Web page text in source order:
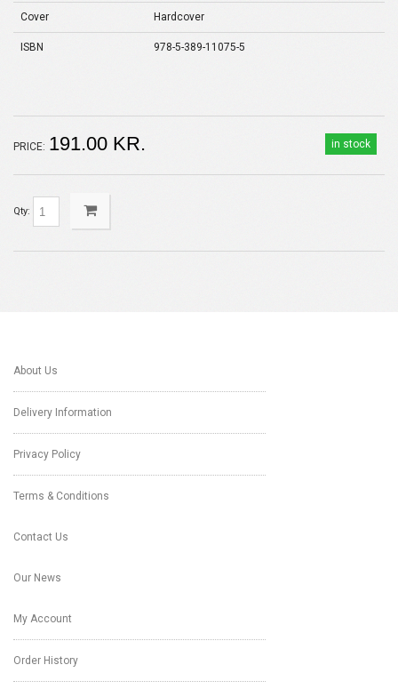
Cover Hardcover
ISBN 978-5-389-11075-5
in stock
PRICE: 191.00 KR.
Qty:
About Us
Delivery Information
Privacy Policy
Terms & Conditions
Contact Us
Our News
My Account
Order History